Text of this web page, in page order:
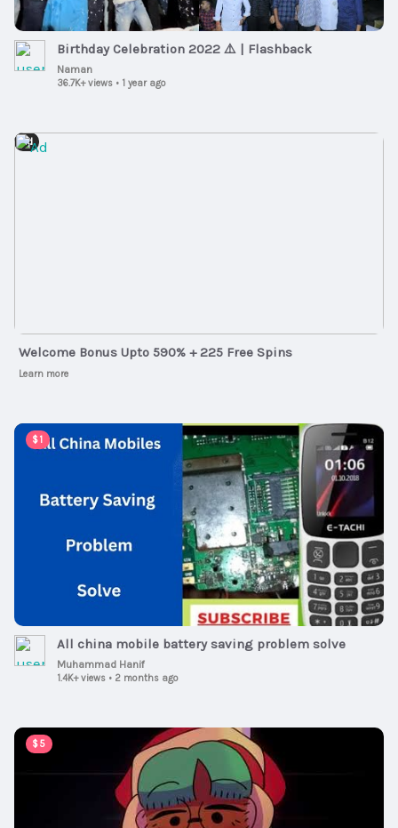
Birthday Celebration 2022 ⚠️ | Flashback
Naman
36.7K+ views • 1 year ago
Ad
Welcome Bonus Upto 590% + 225 Free Spins
Learn more
$1
00:07:57
All china mobile battery saving problem solve
Muhammad Hanif
1.4K+ views • 2 months ago
$5
00:00:30